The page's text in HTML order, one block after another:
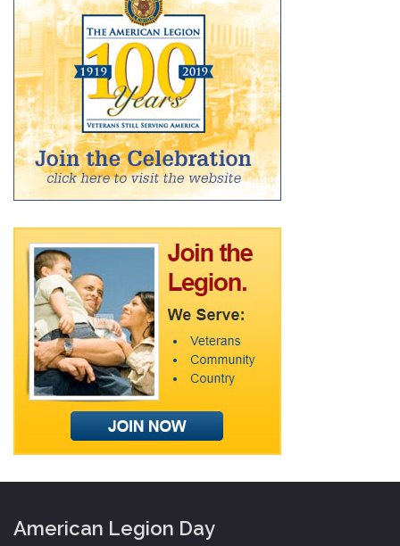
American Legion Day